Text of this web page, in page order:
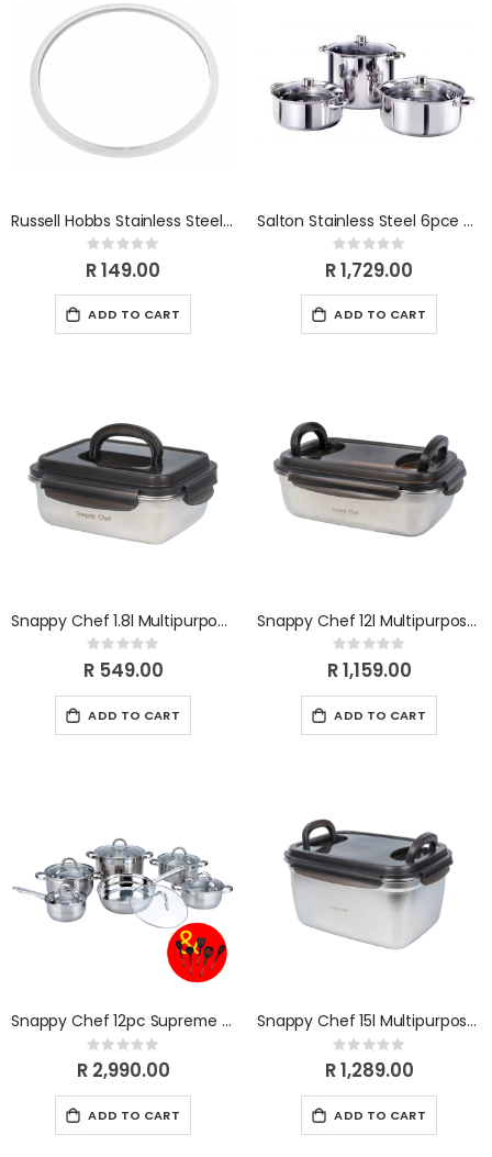
Russell Hobbs Stainless Steel 6L Pressure Cooker Finished Silicone sealing ring
Rating:
0%
R 149.00
ADD TO CART
Salton Stainless Steel 6pce Cookware SSFP6
Rating:
0%
R 1,729.00
ADD TO CART
Snappy Chef 1.8l Multipurpose Container SCMC018
Rating:
0%
R 549.00
ADD TO CART
Snappy Chef 12l Multipurpose Container SCMC120
Rating:
0%
R 1,159.00
ADD TO CART
Snappy Chef 12pc Supreme Cookware Set
Rating:
0%
R 2,990.00
ADD TO CART
Snappy Chef 15l Multipurpose Container SCMC150
Rating:
0%
R 1,289.00
ADD TO CART